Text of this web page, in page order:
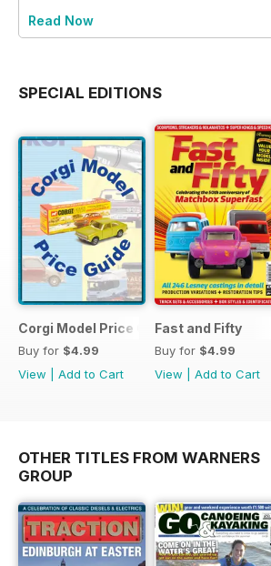
Read Now
SPECIAL EDITIONS
Corgi Model Price Guide
Buy for $4.99
View
Add to Cart
Fast and Fifty
Buy for $4.99
View
Add to Cart
OTHER TITLES FROM WARNERS
GROUP